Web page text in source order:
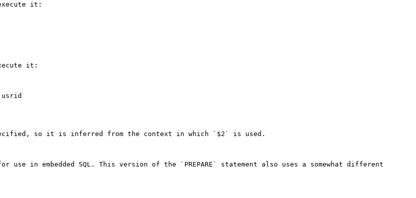
it:
it:
so it is inferred from the context in which `$2` is used.
in embedded SQL. This version of the `PREPARE` statement also uses a somewhat different